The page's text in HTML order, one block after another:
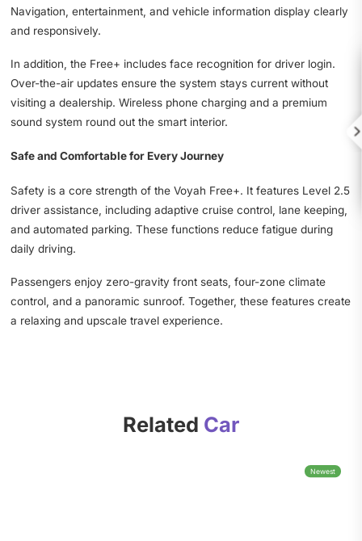
Navigation, entertainment, and vehicle information display clearly
and responsively.
In addition, the Free+ includes face recognition for driver login.
Over-the-air updates ensure the system stays current without
visiting a dealership. Wireless phone charging and a premium
sound system round out the smart interior.
Safe and Comfortable for Every Journey
Safety is a core strength of the Voyah Free+. It features Level 2.5
driver assistance, including adaptive cruise control, lane keeping,
and automated parking. These functions reduce fatigue during
daily driving.
Passengers enjoy zero-gravity front seats, four-zone climate
control, and a panoramic sunroof. Together, these features create
a relaxing and upscale travel experience.
Related Car
Newest
